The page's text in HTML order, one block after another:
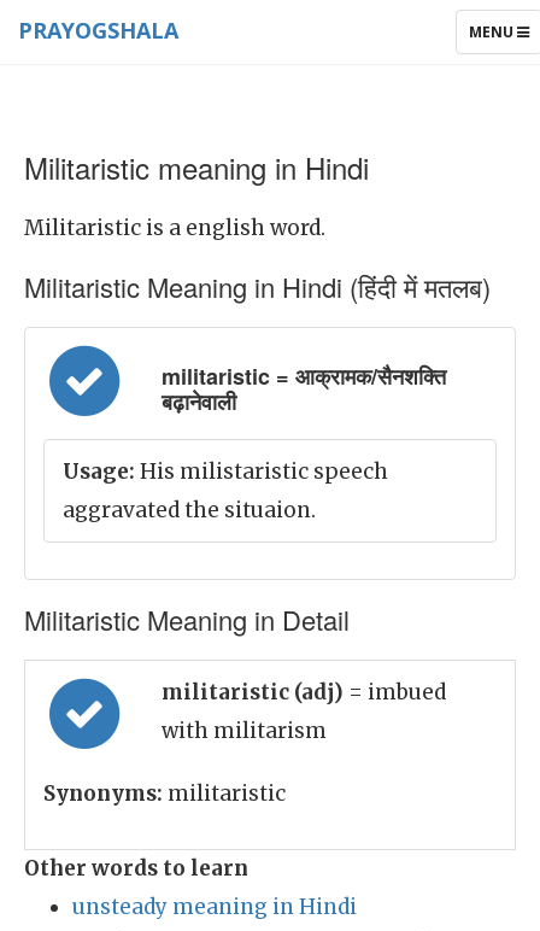
TOGGLE
MENU
PRAYOGSHALA
Militaristic meaning in Hindi
Militaristic is a english word.
Militaristic Meaning in Hindi (हिंदी में मतलब)
militaristic = आक्रामक/सैनशक्ति
बढ़ानेवाली
Usage: His milistaristic speech
aggravated the situaion.
Militaristic Meaning in Detail
militaristic (adj) = imbued
with militarism
Synonyms: militaristic
Other words to learn
unsteady meaning in Hindi